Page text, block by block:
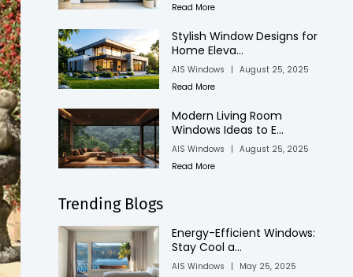
Read More
Stylish Window Designs for
Home Eleva...
AIS Windows | August 25, 2025
Read More
Modern Living Room
Windows Ideas to E...
AIS Windows | August 25, 2025
Read More
Trending Blogs
Energy-Efficient Windows:
Stay Cool a...
AIS Windows |
May 25, 2025